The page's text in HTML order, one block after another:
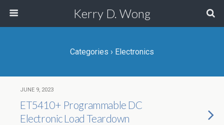
Kerry D. Wong
Categories › Electronics
JUNE 9, 2023
ET5410+ Programmable DC
Electronic Load Teardown